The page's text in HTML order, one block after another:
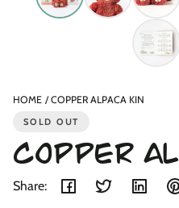
HOME COPPER ALPACA KIN
SOLD OUT
COPPER
Share: